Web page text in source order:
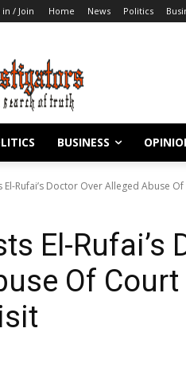
in / Join Home News Politics
BUSINESS
El-Rufai’s Doctor Over Alleged Abuse
El-Rufai’s
Of Court